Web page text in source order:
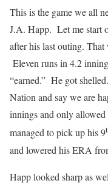
This is the game we all
J.A. Happ. Let me start
after his last outing. That
Eleven runs in 4.2
“earned.” He got
Nation and say we are
innings and only
managed to pick up his 9
and lowered his ERA
Happ looked sharp as